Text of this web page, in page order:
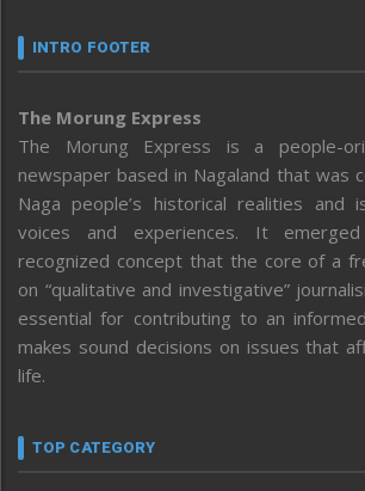
INTRO FOOTER
The Morung Express
The Morung Express is a people-
newspaper based in Nagaland that was
Naga people’s historical realities
voices and experiences. It
recognized concept that the core of a
on “qualitative and investigative”
essential for contributing to an
makes sound decisions on issues that
life.
TOP CATEGORY